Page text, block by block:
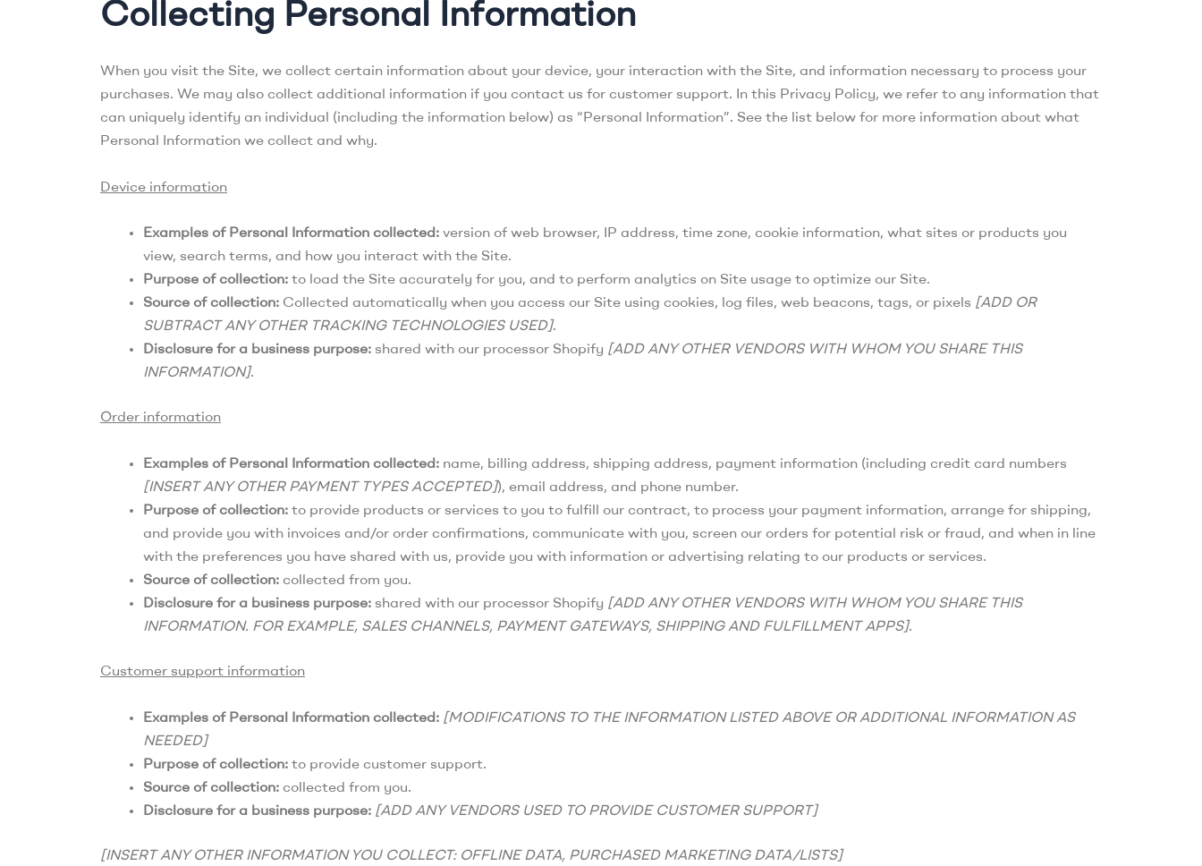
Collecting Personal Information
When you visit the Site, we collect certain information about your device, your interaction with the Site, and information necessary to process your
purchases. We may also collect additional information if you contact us for customer support. In this Privacy Policy, we refer to any information that
can uniquely identify an individual (including the information below) as “Personal Information”. See the list below for more information about what
Personal Information we collect and why.
Device information
Examples of Personal Information collected: version of web browser, IP address, time zone, cookie information, what sites or products you
view, search terms, and how you interact with the Site.
Purpose of collection: to load the Site accurately for you, and to perform analytics on Site usage to optimize our Site.
Source of collection: Collected automatically when you access our Site using cookies, log files, web beacons, tags, or pixels [ADD OR
SUBTRACT ANY OTHER TRACKING TECHNOLOGIES USED].
Disclosure for a business purpose: shared with our processor Shopify [ADD ANY OTHER VENDORS WITH WHOM YOU SHARE THIS
INFORMATION].
Order information
Examples of Personal Information collected: name, billing address, shipping address, payment information (including credit card numbers
[INSERT ANY OTHER PAYMENT TYPES ACCEPTED]), email address, and phone number.
Purpose of collection: to provide products or services to you to fulfill our contract, to process your payment information, arrange for shipping,
and provide you with invoices and/or order confirmations, communicate with you, screen our orders for potential risk or fraud, and when in line
with the preferences you have shared with us, provide you with information or advertising relating to our products or services.
Source of collection: collected from you.
Disclosure for a business purpose: shared with our processor Shopify [ADD ANY OTHER VENDORS WITH WHOM YOU SHARE THIS
INFORMATION. FOR EXAMPLE, SALES CHANNELS, PAYMENT GATEWAYS, SHIPPING AND FULFILLMENT APPS].
Customer support information
Examples of Personal Information collected: [MODIFICATIONS TO THE INFORMATION LISTED ABOVE OR ADDITIONAL INFORMATION AS
NEEDED]
Purpose of collection: to provide customer support.
Source of collection: collected from you.
Disclosure for a business purpose: [ADD ANY VENDORS USED TO PROVIDE CUSTOMER SUPPORT]
[INSERT ANY OTHER INFORMATION YOU COLLECT: OFFLINE DATA, PURCHASED MARKETING DATA/LISTS]